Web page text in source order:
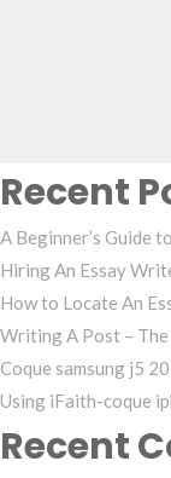
Recent
A Beginner’s Guide
Hiring An Essay
How to Locate An
Writing A Post – The
Coque samsung j5
Using iFaith-coque
Recent